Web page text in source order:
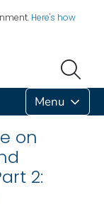
Here's how
Menu
on
2: